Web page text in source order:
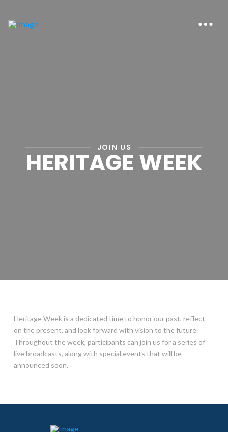
JOIN US
HERITAGE WEEK
Heritage Week is a dedicated time to honor our past, reflect
on the present, and look forward with vision to the future.
Throughout the week, participants can join us for a series of
live broadcasts, along with special events that will be
announced soon.